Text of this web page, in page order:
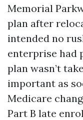
Memorial
plan after
intended no
enterprise had
plan wasn’t
important as
Medicare
Part B late